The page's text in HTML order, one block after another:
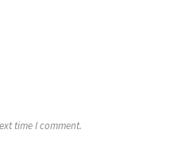
time I comment.